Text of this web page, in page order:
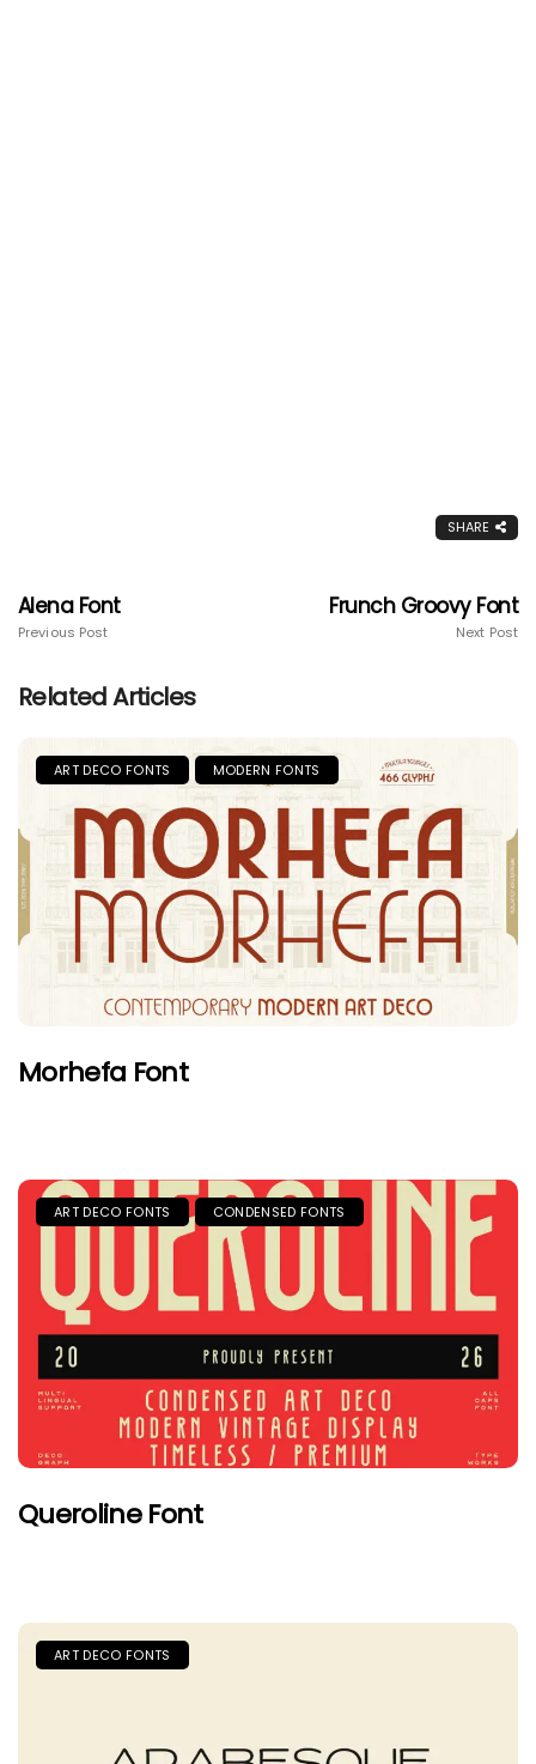
SHARE
Alena Font
Previous Post
Frunch Groovy Font
Next Post
Related Articles
ART DECO FONTS MODERN FONTS
Morhefa Font
ART DECO FONTS CONDENSED FONTS
Queroline Font
ART DECO FONTS